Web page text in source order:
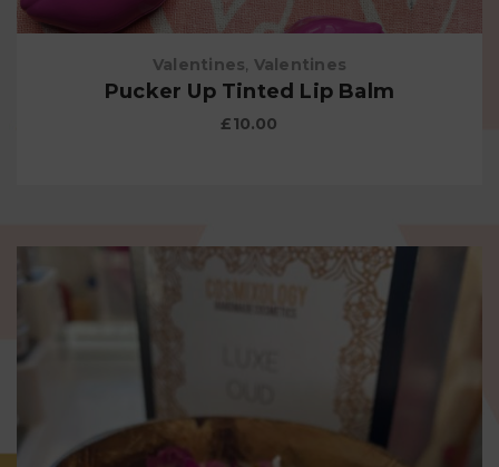
Valentines, Valentines
Pucker Up Tinted Lip Balm
£10.00